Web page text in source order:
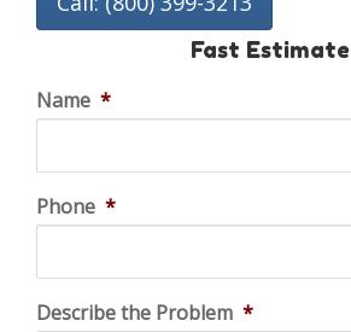
Fast Estimate
Name *
Phone *
Describe the Problem *